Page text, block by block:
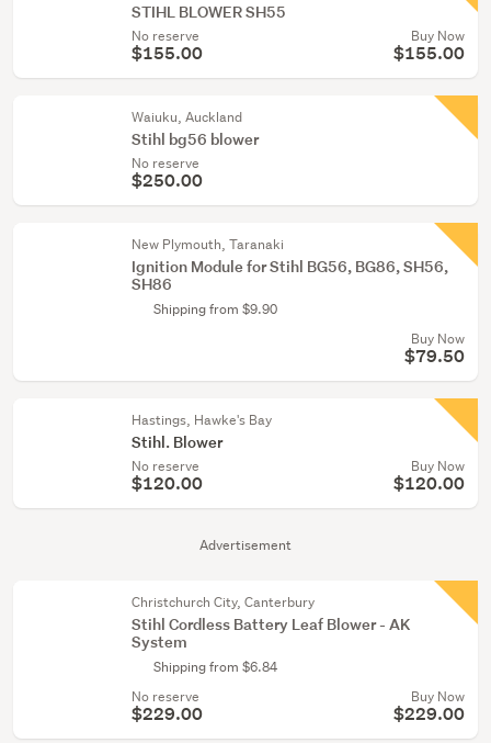
Advertisement
STIHL BLOWER SH55
No reserve
$155.00
Buy Now
$155.00
Waiuku, Auckland
Stihl bg56 blower
No reserve
$250.00
New Plymouth, Taranaki
Ignition Module for Stihl BG56, BG86, SH56,
SH86
Shipping from $9.90
Buy Now
$79.50
Hastings, Hawke's Bay
Stihl. Blower
No reserve
$120.00
Buy Now
$120.00
Christchurch City, Canterbury
Stihl Cordless Battery Leaf Blower - AK
System
Shipping from $6.84
No reserve
$229.00
Buy Now
$229.00